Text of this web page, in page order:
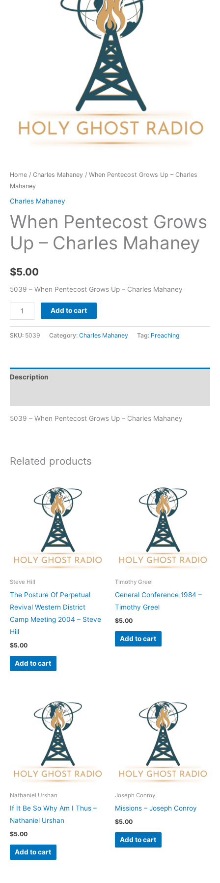
Home / Charles Mahaney / When Pentecost Grows Up – Charles
Mahaney
Charles Mahaney
When Pentecost Grows
Up – Charles Mahaney
$5.00
5039 – When Pentecost Grows Up – Charles Mahaney
Add to cart
SKU: 5039 Category: Charles Mahaney Tag: Preaching
Description
5039 – When Pentecost Grows Up – Charles Mahaney
Related products
Steve Hill
The Posture Of Perpetual
Revival Western District
Camp Meeting 2004 – Steve
Hill
$5.00
Add to cart
Timothy Greel
General Conference 1984 –
Timothy Greel
$5.00
Add to cart
Nathaniel Urshan
If It Be So Why Am I Thus –
Nathaniel Urshan
$5.00
Add to cart
Joseph Conroy
Missions – Joseph Conroy
$5.00
Add to cart